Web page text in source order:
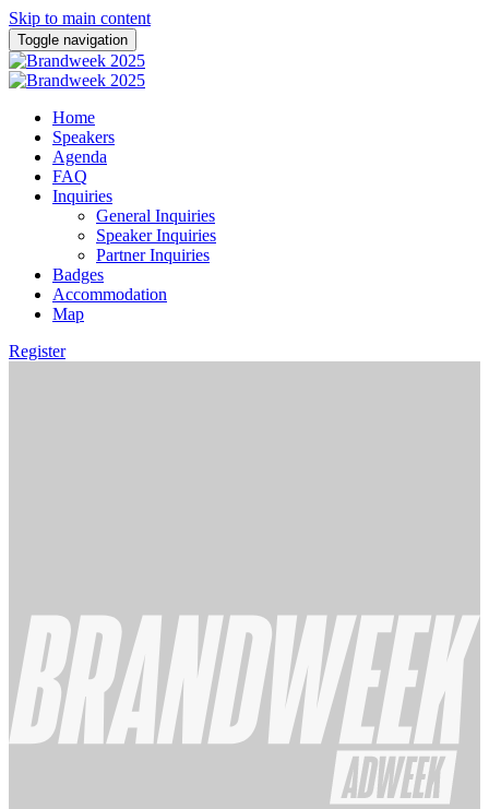
Skip to main content
Toggle navigation
Home
Speakers
Agenda
FAQ
Inquiries
General Inquiries
Speaker Inquiries
Partner Inquiries
Badges
Accommodation
Map
Register